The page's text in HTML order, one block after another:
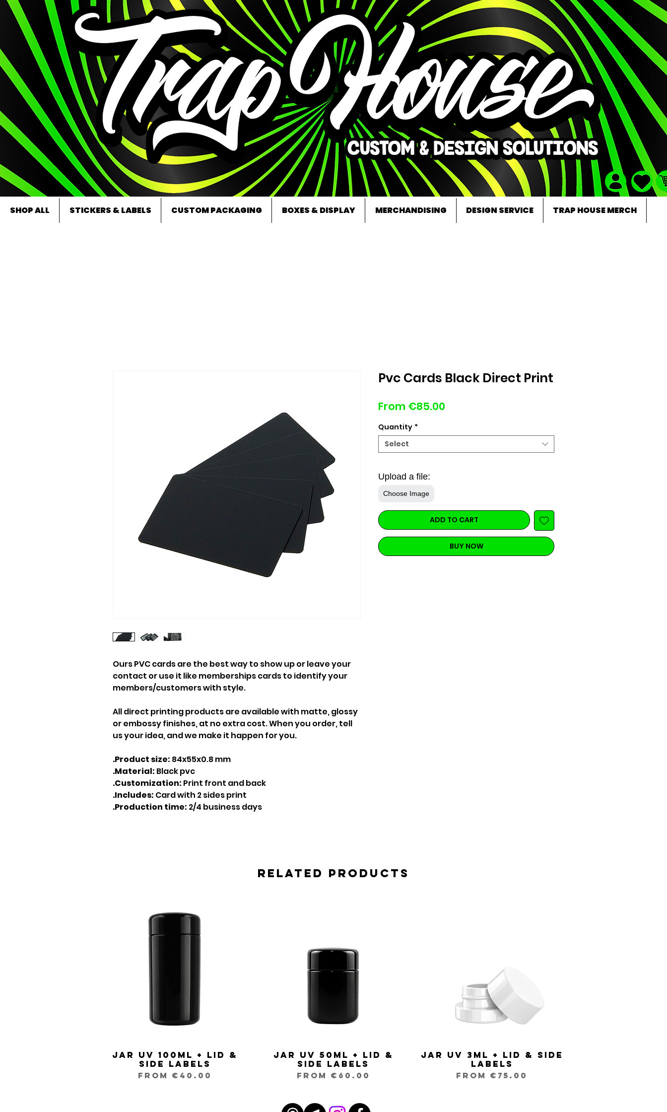
SHOP ALL STICKERS & LABELS CUSTOM PACKAGING BOXES & DISPLAY MERCHANDISING DESIGN SERVICE TRAP HOUSE MERCH
Ours PVC cards are the best way to show up or leave your
contact or use it like memberships cards to identify your
members/customers with style.
All direct printing products are available with matte, glossy
or embossy finishes, at no extra cost. When you order, tell
us your idea, and we make it happen for you.
.Product size: 84x55x0.8 mm
.Material: Black pvc
.Customization: Print front and back
.Includes: Card with 2 sides print
.Production time: 2/4 business days
Pvc Cards Black Direct Print
From €85.00
Quantity *
Select
Upload a file:
Choose Image
ADD TO CART
BUY NOW
Related Products
Quick View
Jar UV 100ml + Lid &
Side Labels
From €40.00
Sale Price
Quick View
Jar UV 50ml + Lid &
Side Labels
From €60.00
Sale Price
Quick View
Jar UV 3ml + Lid & Side
Labels
From €75.00
Sale Price